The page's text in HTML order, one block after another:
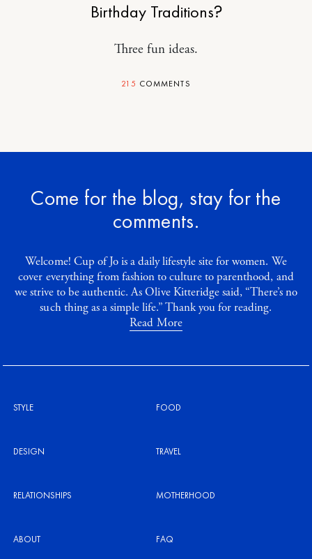
Birthday Traditions?
Three fun ideas.
215 COMMENTS
Come for the blog, stay for the
comments.
Welcome! Cup of Jo is a daily lifestyle site for women. We
cover everything from fashion to culture to parenthood, and
we strive to be authentic. As Olive Kitteridge said, “There’s no
such thing as a simple life.” Thank you for reading.
Read More
STYLE FOOD
DESIGN TRAVEL
RELATIONSHIPS MOTHERHOOD
ABOUT FAQ